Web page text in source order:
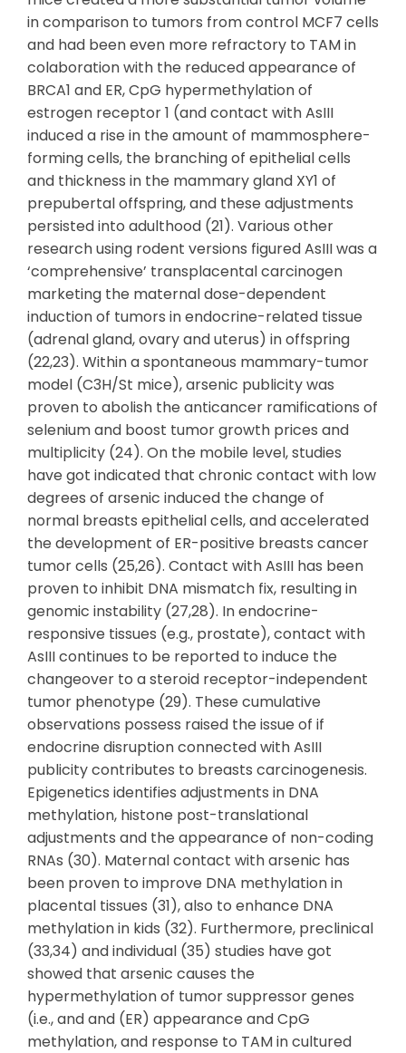
in comparison to tumors from control MCF7 cells
and had been even more refractory to TAM in
colaboration with the reduced appearance of
BRCA1 and ER, CpG hypermethylation of
estrogen receptor 1 (and contact with AsIII
induced a rise in the amount of mammosphere-
forming cells, the branching of epithelial cells
and thickness in the mammary gland XY1 of
prepubertal offspring, and these adjustments
persisted into adulthood (21). Various other
research using rodent versions figured AsIII was a
‘comprehensive’ transplacental carcinogen
marketing the maternal dose-dependent
induction of tumors in endocrine-related tissue
(adrenal gland, ovary and uterus) in offspring
(22,23). Within a spontaneous mammary-tumor
model (C3H/St mice), arsenic publicity was
proven to abolish the anticancer ramifications of
selenium and boost tumor growth prices and
multiplicity (24). On the mobile level, studies
have got indicated that chronic contact with low
degrees of arsenic induced the change of
normal breasts epithelial cells, and accelerated
the development of ER-positive breasts cancer
tumor cells (25,26). Contact with AsIII has been
proven to inhibit DNA mismatch fix, resulting in
genomic instability (27,28). In endocrine-
responsive tissues (e.g., prostate), contact with
AsIII continues to be reported to induce the
changeover to a steroid receptor-independent
tumor phenotype (29). These cumulative
observations possess raised the issue of if
endocrine disruption connected with AsIII
publicity contributes to breasts carcinogenesis.
Epigenetics identifies adjustments in DNA
methylation, histone post-translational
adjustments and the appearance of non-coding
RNAs (30). Maternal contact with arsenic has
been proven to improve DNA methylation in
placental tissues (31), also to enhance DNA
methylation in kids (32). Furthermore, preclinical
(33,34) and individual (35) studies have got
showed that arsenic causes the
hypermethylation of tumor suppressor genes
(i.e., and and (ER) appearance and CpG
methylation, and response to TAM in cultured